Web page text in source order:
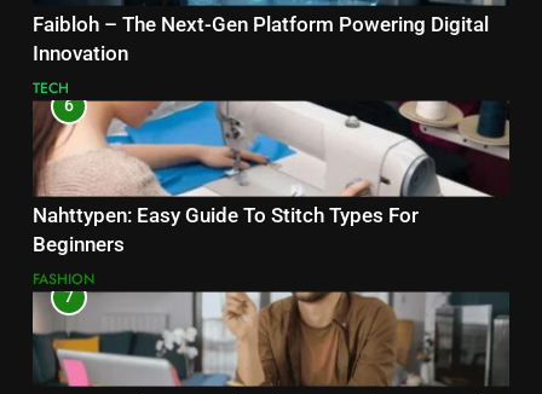
Faibloh – The Next-Gen Platform Powering Digital
Innovation
TECH
6
Nahttypen: Easy Guide To Stitch Types For
Beginners
FASHION
7